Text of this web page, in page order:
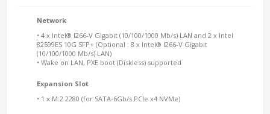
Network
• 4 x Intel® I266-V Gigabit (10/100/1000 Mb/s) LAN and 2 x Intel
82599ES 10G SFP+ (Optional : 8 x Intel® I266-V Gigabit
(10/100/1000 Mb/s) LAN)
• Wake on LAN, PXE boot (Diskless) supported
Expansion Slot
• 1 x M.2 2280 (for SATA-6Gb/s PCIe x4 NVMe)